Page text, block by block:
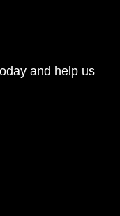
and help us